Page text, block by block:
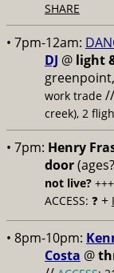
SHARE
• 7pm-12am:
DJ @ light
work trade //
creek), 2
• 7pm: Henry
door
not live? +++
ACCESS: ❓ +
• 8pm-10pm:
Costa @